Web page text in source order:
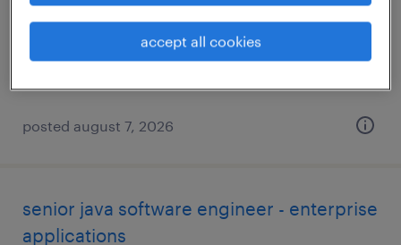
$54.62 - $64.62 per hour
posted august 7, 2026
senior java software engineer - enterprise
applications
accept all cookies